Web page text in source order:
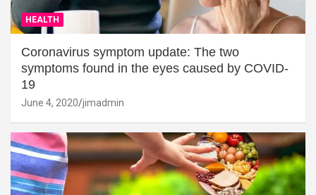
HEALTH
Coronavirus symptom update: The two
symptoms found in the eyes caused by COVID-
19
June 4, 2020 jimadmin